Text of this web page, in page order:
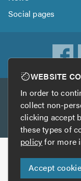
Social pages
Other services
TrustATrader
Copyright ©
WEBSITE
In order to
collect non-
clicking accept
these types of
policyfor more
Accept